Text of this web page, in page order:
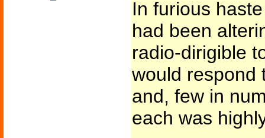
In furious
had been
radio-dirigible
would respond
and, few in
each was